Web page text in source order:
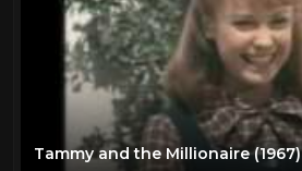
Tammy and the Millionaire (1967)